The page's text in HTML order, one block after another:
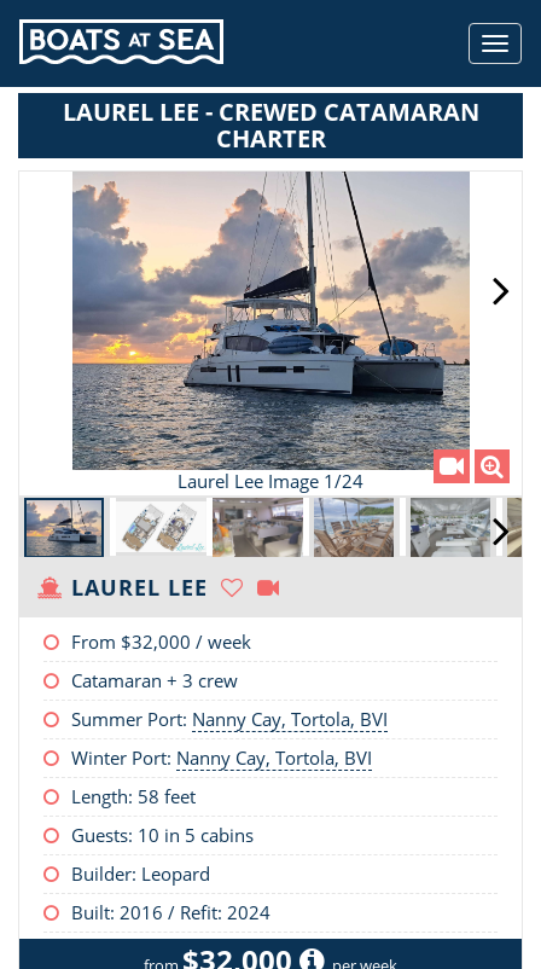
LAUREL LEE - CREWED CATAMARAN
CHARTER
Laurel Lee Image 1/24
LAUREL LEE
From $32,000 / week
Catamaran + 3 crew
Summer Port: Nanny Cay, Tortola, BVI
Winter Port: Nanny Cay, Tortola, BVI
Length: 58 feet
Guests: 10 in 5 cabins
Builder: Leopard
Built: 2016 / Refit: 2024
$32,000